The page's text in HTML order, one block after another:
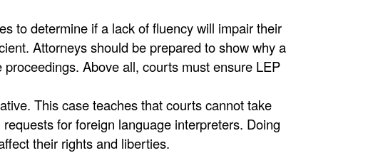
to determine if a lack of fluency will impair their
Attorneys should be prepared to show why a
Above all, courts must ensure LEP
This case teaches that courts cannot take
for foreign language interpreters. Doing
their rights and liberties.